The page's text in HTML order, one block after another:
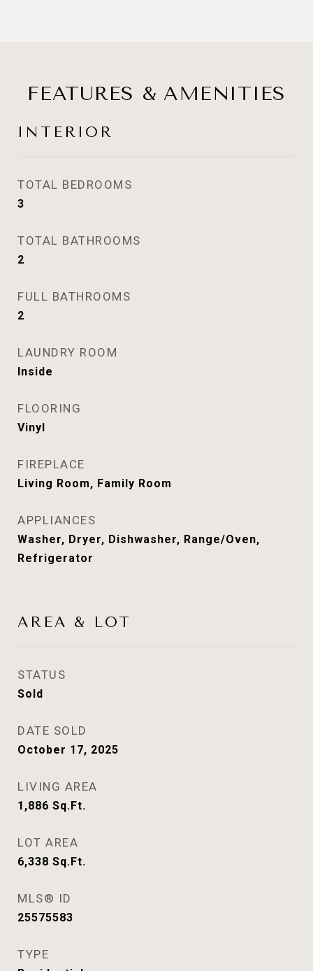
FEATURES & AMENITIES
INTERIOR
TOTAL BEDROOMS
3
TOTAL BATHROOMS
2
FULL BATHROOMS
2
LAUNDRY ROOM
Inside
FLOORING
Vinyl
FIREPLACE
Living Room, Family Room
APPLIANCES
Washer, Dryer, Dishwasher, Range/Oven,
Refrigerator
AREA & LOT
STATUS
Sold
DATE SOLD
October 17, 2025
LIVING AREA
1,886 Sq.Ft.
LOT AREA
6,338 Sq.Ft.
MLS® ID
25575583
TYPE